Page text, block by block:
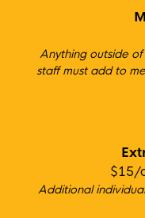
Anything outside
staff must add to
$15/
Additional